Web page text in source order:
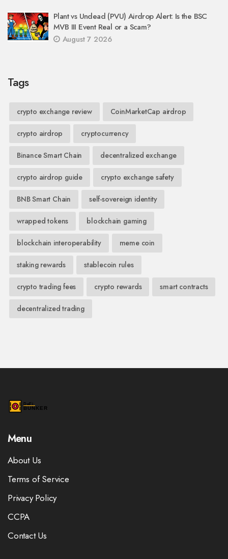
Plant vs Undead (PVU) Airdrop Alert: Is the BSC
MVB III Event Real or a Scam?
August 7 2026
Tags
crypto exchange review CoinMarketCap airdrop
crypto airdrop cryptocurrency
Binance Smart Chain decentralized exchange
crypto airdrop guide crypto exchange safety
BNB Smart Chain self-sovereign identity
wrapped tokens blockchain gaming
blockchain interoperability meme coin
staking rewards stablecoin rules
crypto trading fees crypto rewards smart contracts
decentralized trading
Menu
About Us
Terms of Service
Privacy Policy
CCPA
Contact Us